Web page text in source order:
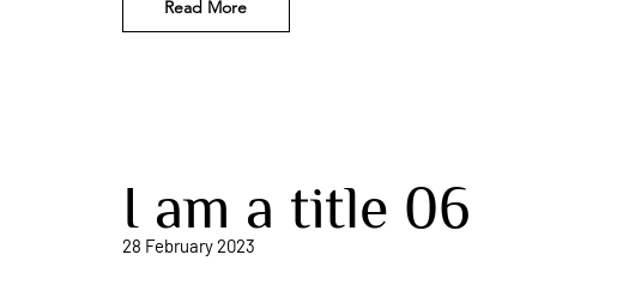
Read More
I am a title 06
28 February 2023